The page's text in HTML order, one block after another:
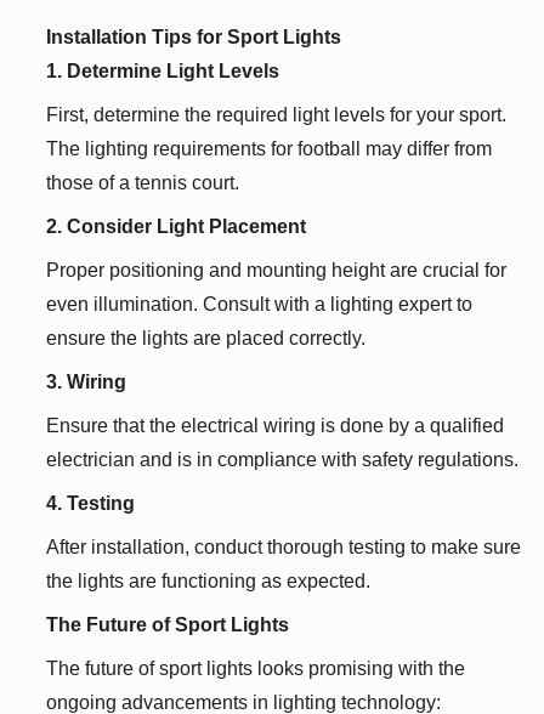
Installation Tips for Sport Lights
1. Determine Light Levels
First, determine the required light levels for your sport.
The lighting requirements for football may differ from
those of a tennis court.
2. Consider Light Placement
Proper positioning and mounting height are crucial for
even illumination. Consult with a lighting expert to
ensure the lights are placed correctly.
3. Wiring
Ensure that the electrical wiring is done by a qualified
electrician and is in compliance with safety regulations.
4. Testing
After installation, conduct thorough testing to make sure
the lights are functioning as expected.
The Future of Sport Lights
The future of sport lights looks promising with the
ongoing advancements in lighting technology: